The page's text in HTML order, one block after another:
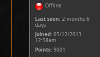
Offline
Last seen: 2 months 6
days
Joined: 05/12/2013 -
12:58am
Points: 9001